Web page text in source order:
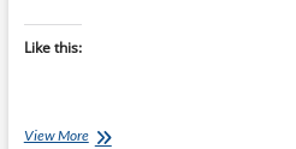
Like this:
View MoreThe